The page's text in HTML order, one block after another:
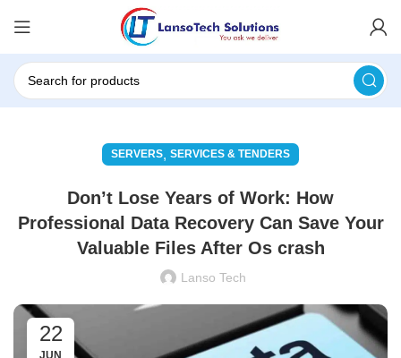
SERVERS, SERVICES & TENDERS
Don’t Lose Years of Work: How
Professional Data Recovery Can Save Your
Valuable Files After Os crash
Lanso Tech
22
JUN